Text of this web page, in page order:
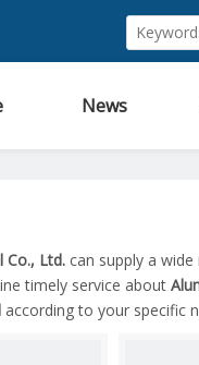
News
Co., Ltd. can supply a
timely service about
according to your specific